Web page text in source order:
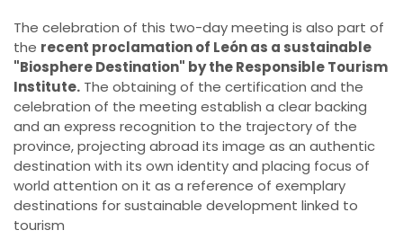
The celebration of this two-day meeting is also part of
the recent proclamation of León as a sustainable
"Biosphere Destination" by the Responsible Tourism
Institute. The obtaining of the certification and the
celebration of the meeting establish a clear backing
and an express recognition to the trajectory of the
province, projecting abroad its image as an authentic
destination with its own identity and placing focus of
world attention on it as a reference of exemplary
destinations for sustainable development linked to
tourism